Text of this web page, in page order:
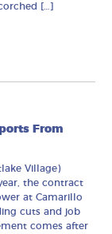
[…]
From
Village)
the contract
at Camarillo
cuts and job
comes after